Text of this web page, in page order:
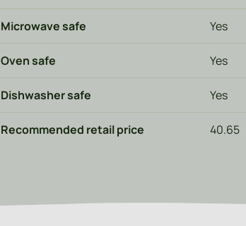
Microwave safe Yes
Oven safe Yes
Dishwasher safe Yes
Recommended retail price 40.65